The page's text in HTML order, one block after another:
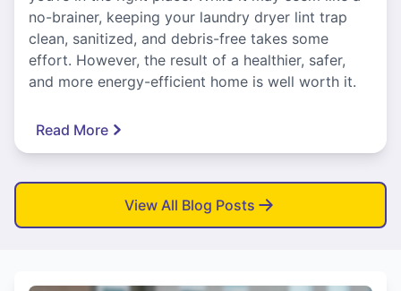
no-brainer, keeping your laundry dryer lint trap
clean, sanitized, and debris-free takes some
effort. However, the result of a healthier, safer,
and more energy-efficient home is well worth it.
Read More
View All Blog Posts